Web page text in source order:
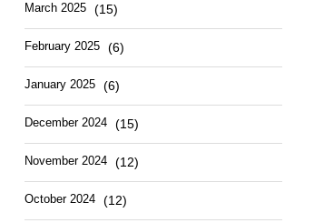
March 2025 (15)
February 2025 (6)
January 2025 (6)
December 2024 (15)
November 2024 (12)
October 2024 (12)